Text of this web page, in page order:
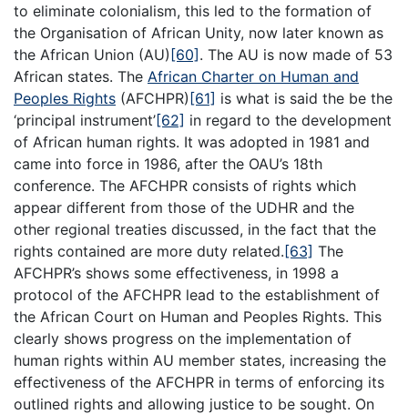
to eliminate colonialism, this led to the formation of
the Organisation of African Unity, now later known as
the African Union (AU)[60]. The AU is now made of 53
African states. The African Charter on Human and
Peoples Rights (AFCHPR)[61] is what is said the be the
‘principal instrument’[62] in regard to the development
of African human rights. It was adopted in 1981 and
came into force in 1986, after the OAU’s 18th
conference. The AFCHPR consists of rights which
appear different from those of the UDHR and the
other regional treaties discussed, in the fact that the
rights contained are more duty related.[63] The
AFCHPR’s shows some effectiveness, in 1998 a
protocol of the AFCHPR lead to the establishment of
the African Court on Human and Peoples Rights. This
clearly shows progress on the implementation of
human rights within AU member states, increasing the
effectiveness of the AFCHPR in terms of enforcing its
outlined rights and allowing justice to be sought. On